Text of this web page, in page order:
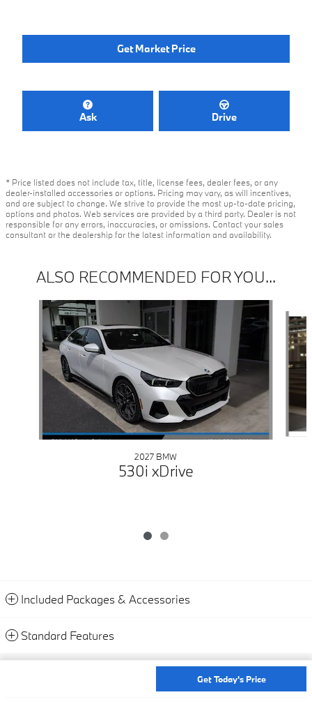
Get Market Price
Ask Drive
* Price listed does not include tax, title, license fees, dealer fees, or any
dealer-installed accessories or options. Pricing may vary, as will incentives,
and are subject to change. We strive to provide the most up-to-date pricing,
options and photos. Web services are provided by a third party. Dealer is not
responsible for any errors, inaccuracies, or omissions. Contact your sales
consultant or the dealership for the latest information and availability.
ALSO RECOMMENDED FOR YOU...
Slide 1 of 2
2027 BMW
530i xDrive
Included Packages & Accessories
Standard Features
Get Today's Price
Privacy